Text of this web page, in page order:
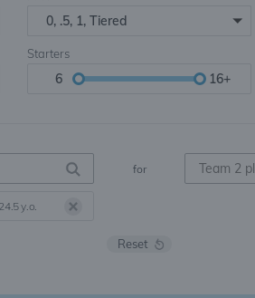
0, .5, 1, Tiered
Starters
6 16+
24.5 y.o.
for
Reset